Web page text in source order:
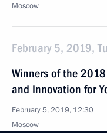
Moscow
February 5, 2019,
Winners of the
and Innovation for
February 5, 2019, 12:30
Moscow